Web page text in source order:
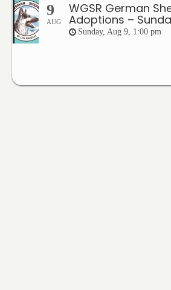
9
AUG
WGSR German
Adoptions –
Sunday, Aug 9, 1:00 pm